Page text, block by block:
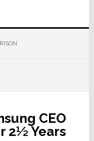
CEO
2½ Years